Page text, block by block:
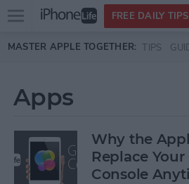
Skip to main content
Open
menu
FREE DAILY TIPS
MASTER APPLE TOGETHER: TIPS
Apps
Why the
Replace
Console